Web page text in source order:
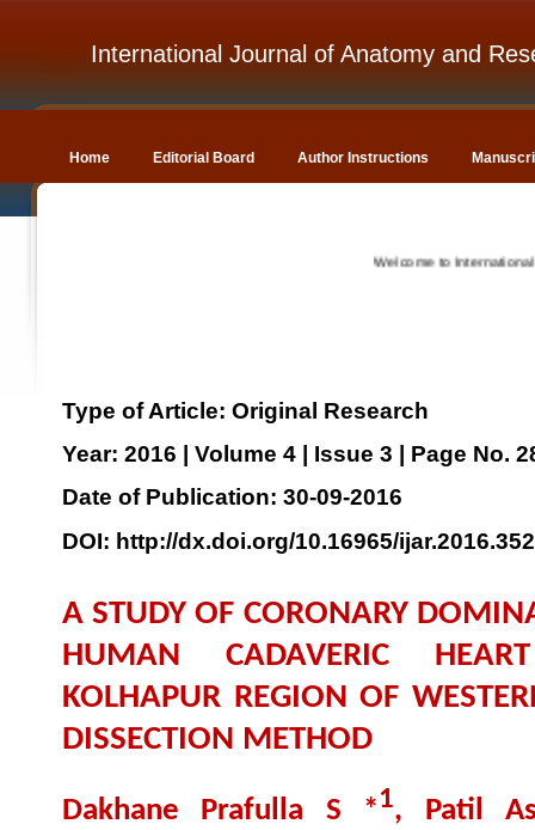
International Journal of Anatomy and
Home Editorial Board Author Instructions
Welcome to International
Type of Article: Original Research
Year: 2016 | Volume 4 | Issue 3 | Page No.
Date of Publication: 30-09-2016
DOI: http://dx.doi.org/10.16965/ijar.2016.352
A STUDY OF CORONARY
HUMAN CADAVERIC
KOLHAPUR REGION OF
DISSECTION METHOD
Dakhane Prafulla S *1, Patil